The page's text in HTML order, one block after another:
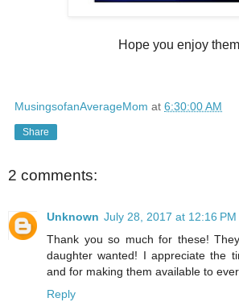
Hope you enjoy
MusingsofanAverageMom at 6:30:00 AM
Share
2 comments:
Unknown July 28, 2017 at 12:16 PM
Thank you so much for these!
daughter wanted! I appreciate the
and for making them available to
Reply